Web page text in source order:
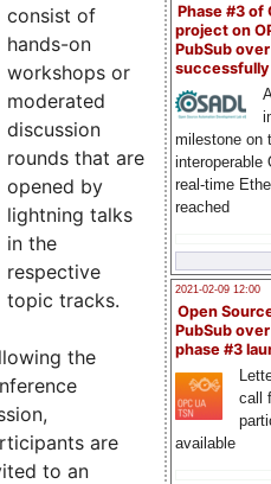
Phase #3 of
project on
PubSub over
milestone on
interoperable
real-time
reached
2021-02-09 12:00
Open
PubSub
phase #3
call
available
consist of
hands-on
workshops or
moderated
discussion
rounds that are
opened by
lightning talks
in the
respective
topic tracks.
the
are
to an